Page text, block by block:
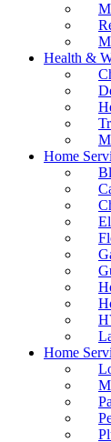
Health &
Home
Home